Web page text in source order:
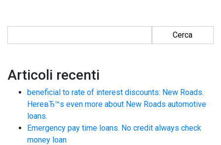
Articoli recenti
beneficial to rate of interest discounts: New Roads.
HereвЂ™s even more about New Roads automotive
loans.
Emergency pay time loans. No credit always check
money loan